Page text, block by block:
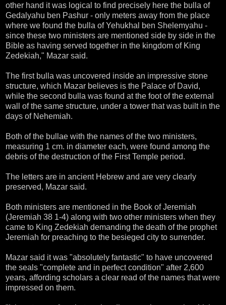
other hand it was logical to find precisely here the bulla of
Gedalyahu ben Pashur - only meters away from the place
where we found the bulla of Yehukhal ben Shelemyahu -
since these two ministers are mentioned side by side in the
Bible as having served together in the kingdom of King
Zedekiah," Mazar said.
The first bulla was uncovered inside an impressive stone
structure, which Mazar believes is the Palace of David,
while the second bulla was found at the foot of the external
wall of the same structure, under a tower that was built in the
days of Nehemiah.
Both of the bullae with the names of the two ministers,
measuring 1 cm. in diameter each, were found among the
debris of the destruction of the First Temple period.
The letters are in ancient Hebrew and are very clearly
preserved, Mazar said.
Both ministers are mentioned in the Book of Jeremiah
(Jeremiah 38 1-4) along with two other ministers when they
came to King Zedekiah demanding the death of the prophet
Jeremiah for preaching to the besieged city to surrender.
Mazar said it was "absolutely fantastic" to have uncovered
the seals "complete and in perfect condition" after 2,600
years, affording scholars a clear read of the names that were
impressed on them.